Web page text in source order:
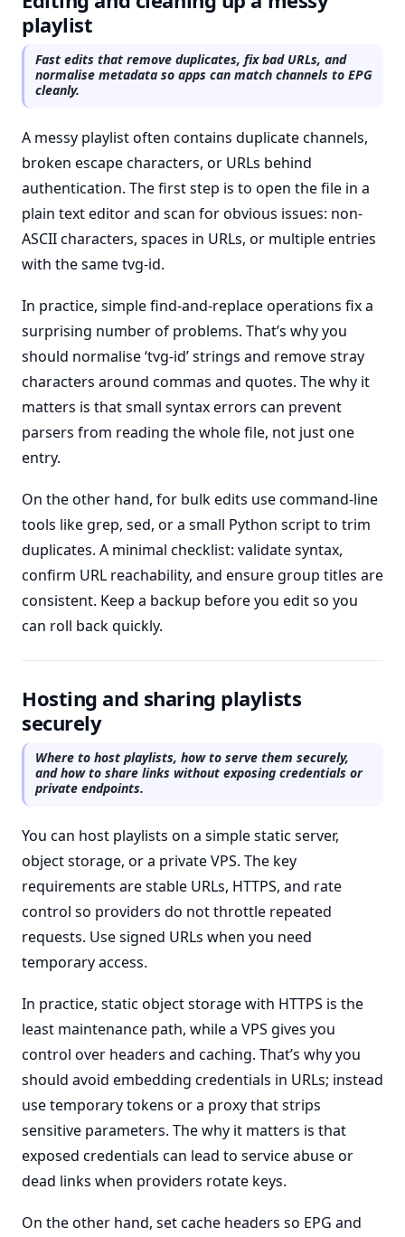
playlist
Fast edits that remove duplicates, fix bad URLs, and
normalise metadata so apps can match channels to EPG
cleanly.
A messy playlist often contains duplicate channels,
broken escape characters, or URLs behind
authentication. The first step is to open the file in a
plain text editor and scan for obvious issues: non-
ASCII characters, spaces in URLs, or multiple entries
with the same tvg-id.
In practice, simple find-and-replace operations fix a
surprising number of problems. That’s why you
should normalise ‘tvg-id’ strings and remove stray
characters around commas and quotes. The why it
matters is that small syntax errors can prevent
parsers from reading the whole file, not just one
entry.
On the other hand, for bulk edits use command-line
tools like grep, sed, or a small Python script to trim
duplicates. A minimal checklist: validate syntax,
confirm URL reachability, and ensure group titles are
consistent. Keep a backup before you edit so you
can roll back quickly.
Hosting and sharing playlists
securely
Where to host playlists, how to serve them securely,
and how to share links without exposing credentials or
private endpoints.
You can host playlists on a simple static server,
object storage, or a private VPS. The key
requirements are stable URLs, HTTPS, and rate
control so providers do not throttle repeated
requests. Use signed URLs when you need
temporary access.
In practice, static object storage with HTTPS is the
least maintenance path, while a VPS gives you
control over headers and caching. That’s why you
should avoid embedding credentials in URLs; instead
use temporary tokens or a proxy that strips
sensitive parameters. The why it matters is that
exposed credentials can lead to service abuse or
dead links when providers rotate keys.
On the other hand, set cache headers so EPG and